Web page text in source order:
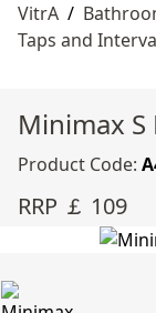
VitrA /
Taps and
Minimax S
Product Code:
RRP ￡ 109